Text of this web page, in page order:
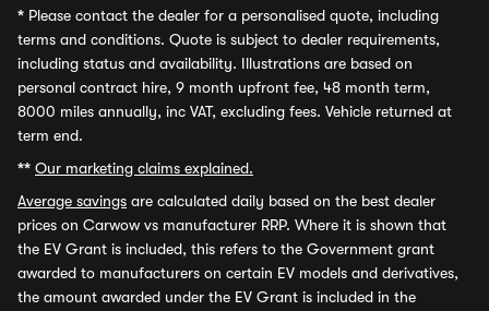
* Please contact the dealer for a personalised quote, including
terms and conditions. Quote is subject to dealer requirements,
including status and availability. Illustrations are based on
personal contract hire, 9 month upfront fee, 48 month term,
8000 miles annually, inc VAT, excluding fees. Vehicle returned at
term end.
** Our marketing claims explained.
Average savings are calculated daily based on the best dealer
prices on Carwow vs manufacturer RRP. Where it is shown that
the EV Grant is included, this refers to the Government grant
awarded to manufacturers on certain EV models and derivatives,
the amount awarded under the EV Grant is included in the